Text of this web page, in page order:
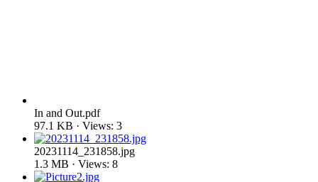
In and Out.pdf
97.1 KB · Views: 3
20231114_231858.jpg
1.3 MB · Views: 8